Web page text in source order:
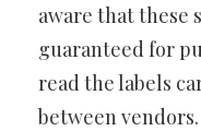
aware that these
guaranteed for
read the labels
between